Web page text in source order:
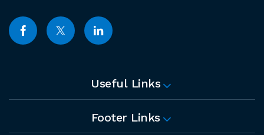
Useful Links
Footer Links